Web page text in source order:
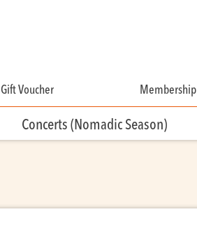
Gift Voucher Membership
Concerts (Nomadic Season)